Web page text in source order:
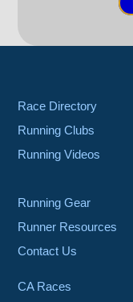
Race Directory
Running Clubs
Running Videos
Running Gear
Runner Resources
Contact Us
CA Races